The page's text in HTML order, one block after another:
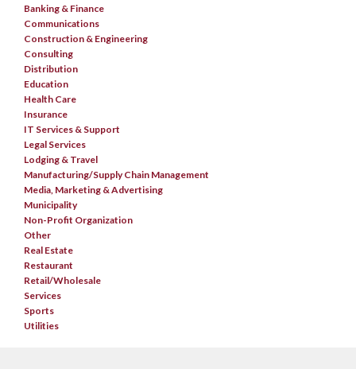
Banking & Finance
Communications
Construction & Engineering
Consulting
Distribution
Education
Health Care
Insurance
IT Services & Support
Legal Services
Lodging & Travel
Manufacturing/Supply Chain Management
Media, Marketing & Advertising
Municipality
Non-Profit Organization
Other
Real Estate
Restaurant
Retail/Wholesale
Services
Sports
Utilities